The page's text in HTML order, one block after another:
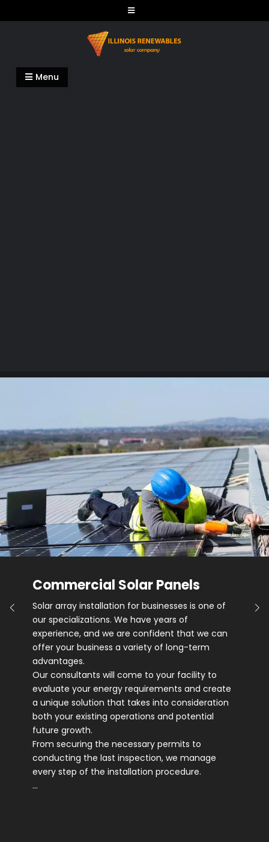
to
Illinois Renewables
Menu
Commercial Solar Panels
Solar array installation for businesses is one of
our specializations. We have years of
experience, and we are confident that we can
offer your business a variety of long-term
advantages.
Our consultants will come to your facility to
evaluate your energy requirements and create
a unique solution that takes into consideration
both your existing operations and potential
future growth.
From securing the necessary permits to
conducting the last inspection, we manage
every step of the installation procedure.
…